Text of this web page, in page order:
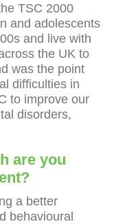
TSC 2000
and adolescents
and live with
the UK to
was the point
difficulties in
to improve our
disorders,
are you
a better
behavioural